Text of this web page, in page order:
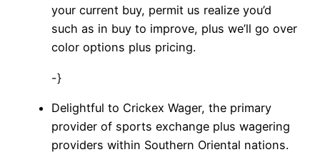
your current buy, permit us realize you’d
such as in buy to improve, plus we’ll go over
color options plus pricing.
-}
Delightful to Crickex Wager, the primary
provider of sports exchange plus wagering
providers within Southern Oriental nations.